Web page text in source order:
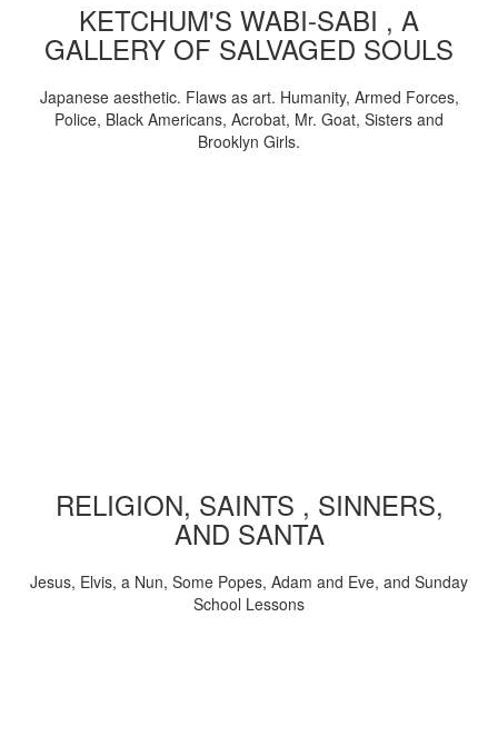
KETCHUM'S WABI-SABI , A
GALLERY OF SALVAGED SOULS
Japanese aesthetic. Flaws as art. Humanity, Armed Forces,
Police, Black Americans, Acrobat, Mr. Goat, Sisters and
Brooklyn Girls.
RELIGION, SAINTS , SINNERS,
AND SANTA
Jesus, Elvis, a Nun, Some Popes, Adam and Eve, and Sunday
School Lessons